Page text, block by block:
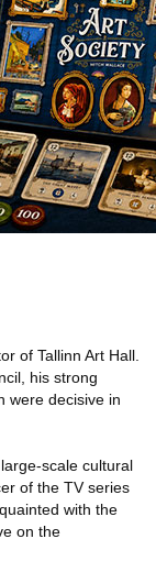
of Tallinn Art Hall.
his strong
were decisive in
scale cultural
of the TV series
with the
on the